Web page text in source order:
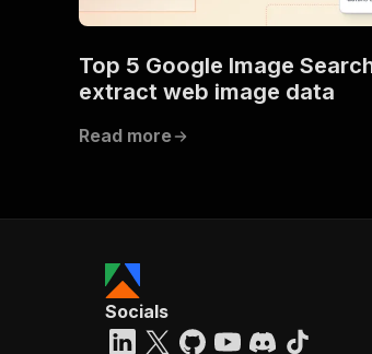
Top 5 Google Image
extract web image data
Read more
Socials